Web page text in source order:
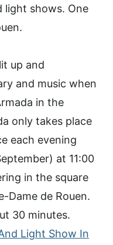
light shows. One
up and
and music when
in the
only takes place
each evening
at 11:00
in the square
Dame de Rouen.
30 minutes.
Light Show In